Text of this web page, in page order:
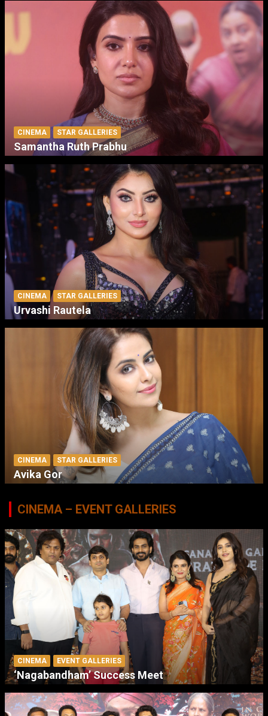
CINEMA STAR GALLERIES
Samantha Ruth Prabhu
CINEMA STAR GALLERIES
Urvashi Rautela
CINEMA STAR GALLERIES
Avika Gor
CINEMA – EVENT GALLERIES
CINEMA EVENT GALLERIES
‘Nagabandham’ Success Meet